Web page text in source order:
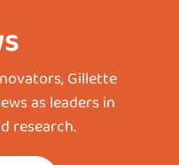
Gillette
as leaders in
research.